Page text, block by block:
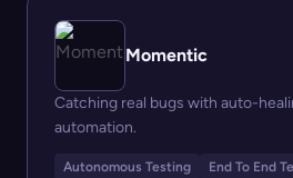
Momentic
Catching real bugs with auto-
automation.
Autonomous Testing
End To End